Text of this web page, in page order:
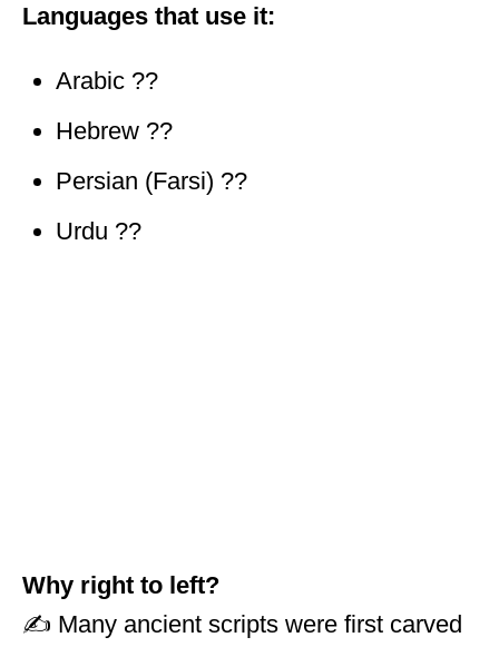
Languages that use it:
Arabic ??
Hebrew ??
Persian (Farsi) ??
Urdu ??
Why right to left?
✍️ Many ancient scripts were first carved